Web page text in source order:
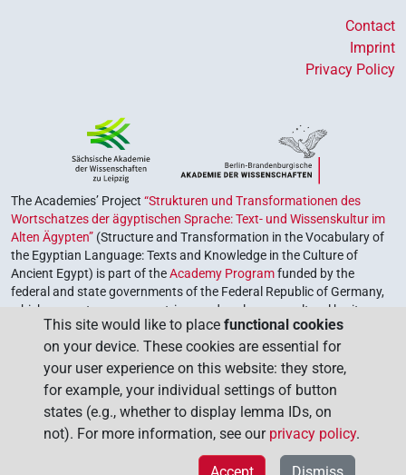
Contact
Imprint
Privacy Policy
The Academies’ Project “Strukturen und Transformationen des
Wortschatzes der ägyptischen Sprache: Text- und Wissenskultur im
Alten Ägypten” (Structure and Transformation in the Vocabulary of
the Egyptian Language: Texts and Knowledge in the Culture of
Ancient Egypt) is part of theAcademy Programfunded by the
federal and state governments of the Federal Republic of Germany,
which serves to preserve, retrieve and explore our cultural heritage.
The program is coordinated by theUnion of the German Academies
of Sciences and Humanities.
This site would like to place functional cookies
on your device. These cookies are essential for
your user experience on this website: they store,
for example, your individual settings of button
states (e.g., whether to display lemma IDs, on
not). For more information, see our privacy policy.